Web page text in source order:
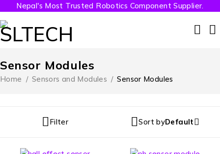
Nepal's Most Trusted Robotics Component Supplier.
Sensor Modules
Home / Sensors and Modules / Sensor Modules
Filter Sort byDefault